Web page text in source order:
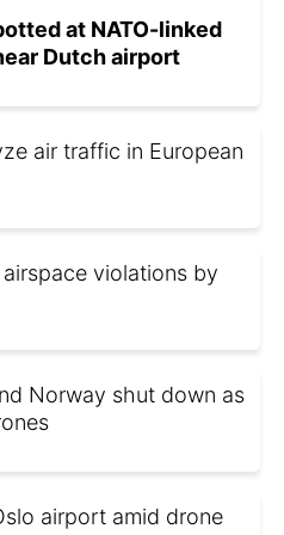
at NATO-linked
Dutch airport
air traffic in European
violations by
Norway shut down as
airport amid drone